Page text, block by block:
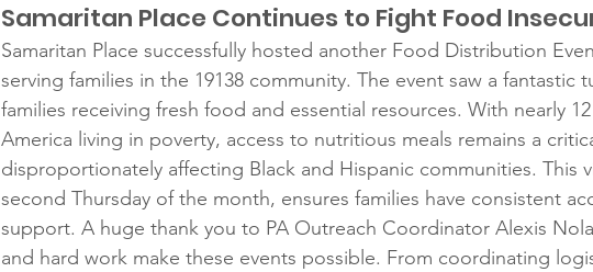
Samaritan Place Continues to Fight Food
Samaritan Place successfully hosted another Food Distribution
serving families in the 19138 community. The event saw a fantastic
families receiving fresh food and essential resources. With nearly
America living in poverty, access to nutritious meals remains a
disproportionately affecting Black and Hispanic communities. This
second Thursday of the month, ensures families have consistent
support. A huge thank you to PA Outreach Coordinator Alexis
and hard work make these events possible. From coordinating